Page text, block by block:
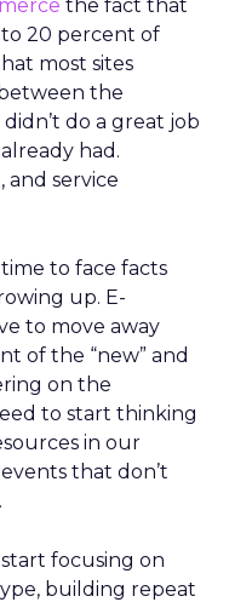
the fact that
20 percent of
most sites
the
do a great job
had.
and service
to face facts
up. E-
to move away
of the “new” and
on the
to start thinking
in our
that don’t
focusing on
building repeat